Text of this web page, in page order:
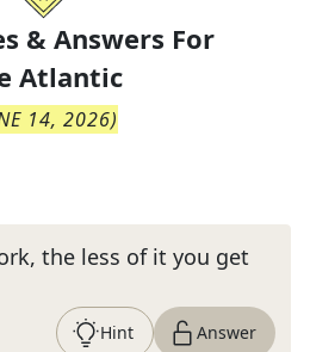
& Answers For
Atlantic
14, 2026)
the less of it you get
Hint Answer